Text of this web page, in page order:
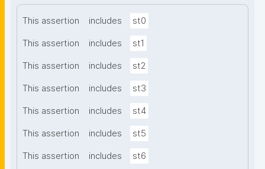
This assertion includes st0
This assertion includes st1
This assertion includes st2
This assertion includes st3
This assertion includes st4
This assertion includes st5
This assertion includes st6